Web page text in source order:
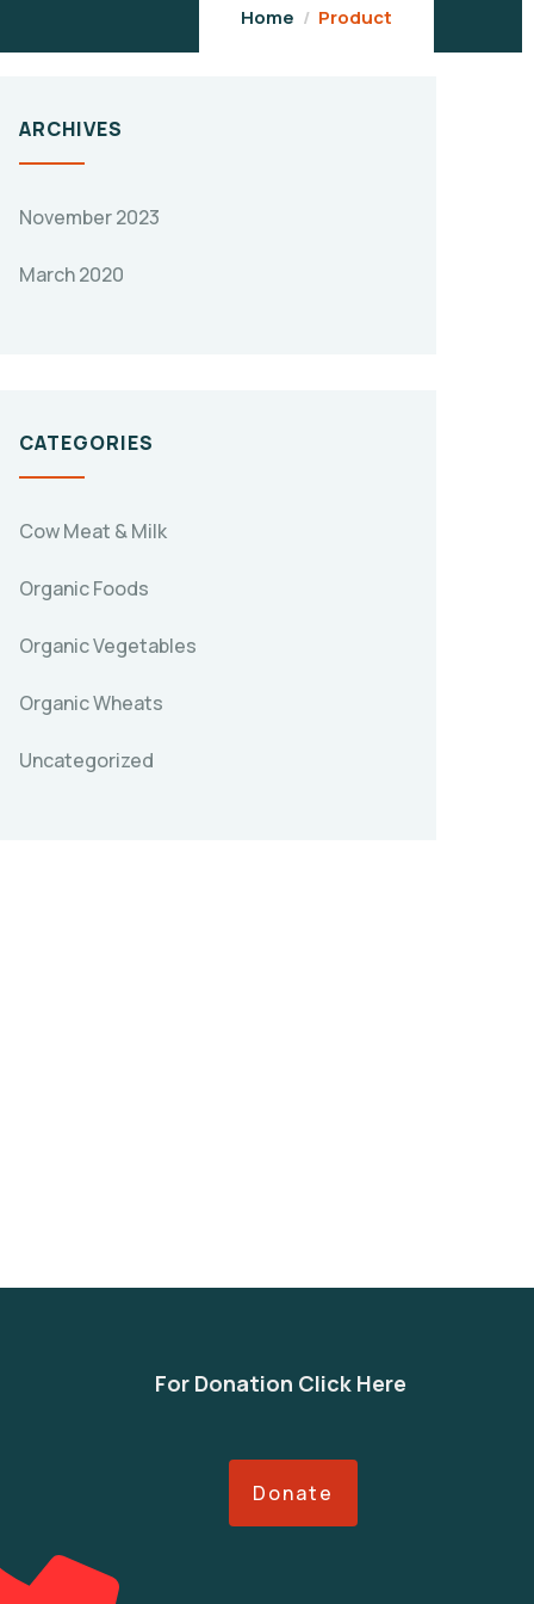
Home Product
ARCHIVES
November 2023
March 2020
CATEGORIES
Cow Meat & Milk
Organic Foods
Organic Vegetables
Organic Wheats
Uncategorized
For Donation Click Here
Donate